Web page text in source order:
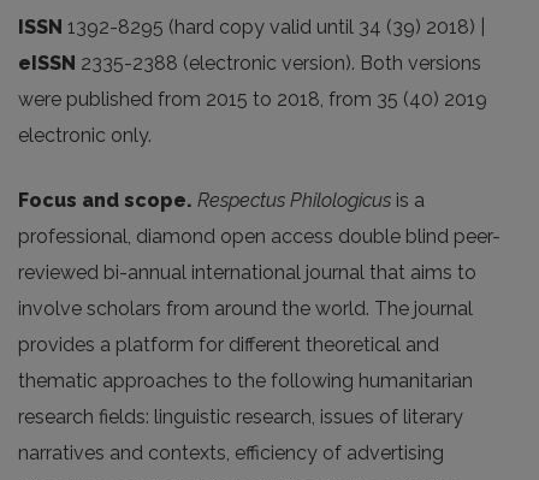
ISSN 1392-8295 (hard copy valid until 34 (39) 2018) |
eISSN 2335-2388 (electronic version). Both versions
were published from 2015 to 2018, from 35 (40) 2019
electronic only.
Focus and scope. Respectus Philologicus is a
professional, diamond open access double blind peer-
reviewed bi-annual international journal that aims to
involve scholars from around the world. The journal
provides a platform for different theoretical and
thematic approaches to the following humanitarian
research fields: linguistic research, issues of literary
narratives and contexts, efficiency of advertising